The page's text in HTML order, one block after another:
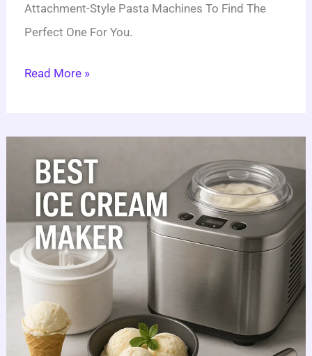
Attachment-Style Pasta Machines To Find The
Perfect One For You.
Read More »
Best
Ice
Cream
Makers:
Ultimate
Guide